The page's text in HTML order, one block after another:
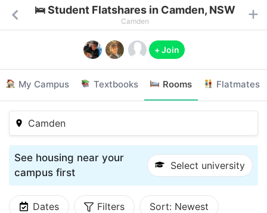
🛌 Student Flatshares in Camden, NSW
Camden
+ Join
My Campus Textbooks Rooms Flatmates
Camden
See housing near your
campus first
Select university
Dates Filters Sort: Newest